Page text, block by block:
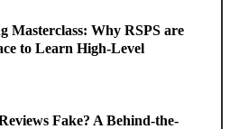
Masterclass: Why RSPS are
to Learn High-Level
Fake? A Behind-the-